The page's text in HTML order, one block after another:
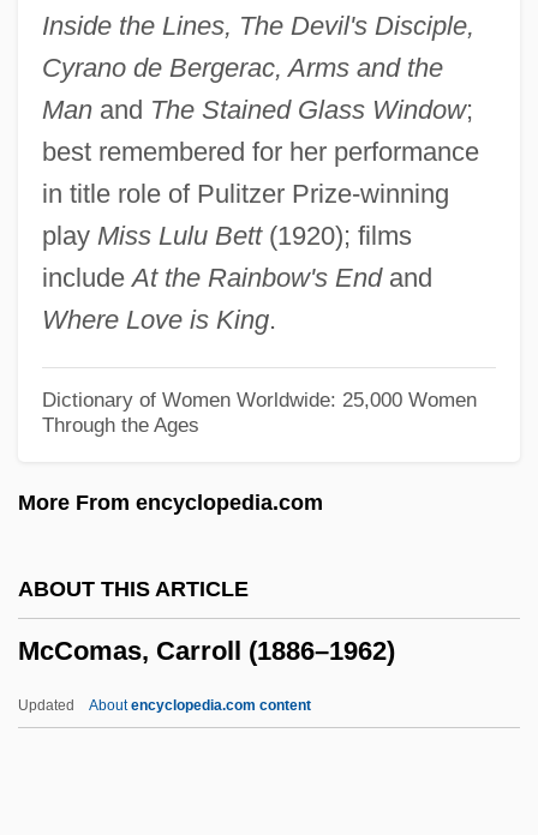
Inside the Lines, The Devil's Disciple,
Cyrano de Bergerac, Arms and the
Manand The Stained Glass Window;
best remembered for her performance
in title role of Pulitzer Prize-winning
play Miss Lulu Bett(1920); films
includeAt the Rainbow's Endand
Where Love is King.
Dictionary of Women Worldwide: 25,000 Women
Through the Ages
More From encyclopedia.com
ABOUT THIS ARTICLE
McComas, Carroll (1886–1962)
Updated Aboutencyclopedia.com content
McColl, Hugh
McColgan-Lynch, Elizabeth (1964–)
Mccolgan, John Joseph
Mccole, John
McClurg, Edie 1951–
McClure, Wendy 1972(?)–
McClure, Michael (Thomas)
Mcclure, Laura (Kathleen)
McClure, Kandyse 1980–
Mcclure, Gillian Mary